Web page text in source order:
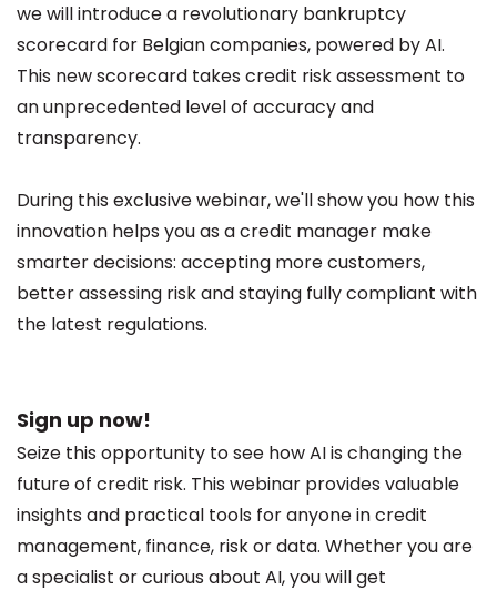
we will introduce a revolutionary bankruptcy
scorecard for Belgian companies, powered by AI.
This new scorecard takes credit risk assessment to
an unprecedented level of accuracy and
transparency.
During this exclusive webinar, we'll show you how this
innovation helps you as a credit manager make
smarter decisions: accepting more customers,
better assessing risk and staying fully compliant with
the latest regulations.
Sign up now!
Seize this opportunity to see how AI is changing the
future of credit risk. This webinar provides valuable
insights and practical tools for anyone in credit
management, finance, risk or data. Whether you are
a specialist or curious about AI, you will get